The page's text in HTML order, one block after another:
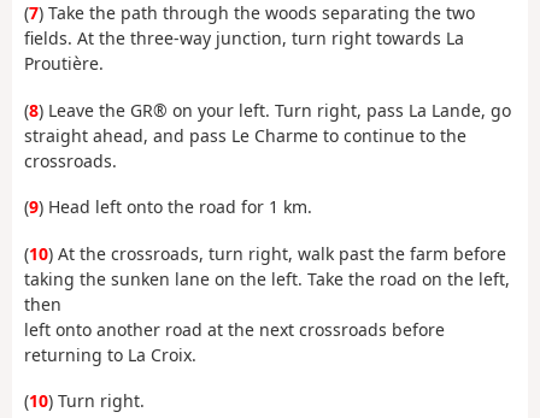
(7) Take the path through the woods separating the two
fields. At the three-way junction, turn right towards La
Proutière.
(8) Leave the GR® on your left. Turn right, pass La Lande, go
straight ahead, and pass Le Charme to continue to the
crossroads.
(9) Head left onto the road for 1 km.
(10) At the crossroads, turn right, walk past the farm before
taking the sunken lane on the left. Take the road on the left,
then
left onto another road at the next crossroads before
returning to La Croix.
(10) Turn right.